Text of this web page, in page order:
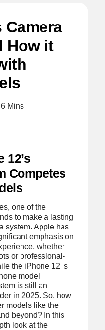
Camera
How it
6 Mins
12’s
Competes
one of the
to make a lasting
system. Apple has
emphasis on
whether
or professional-
the iPhone 12 is
model
is still an
in 2025. So, how
models like the
beyond? In this
look at the